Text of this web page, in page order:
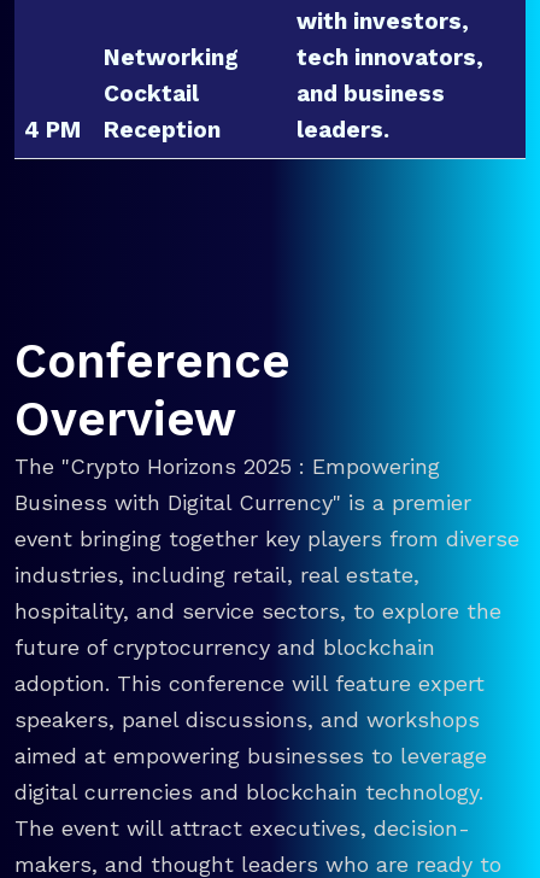
4 PM
Networking
Cocktail
Reception
with investors,
tech innovators,
and business
leaders.
Conference
Overview
The "Crypto Horizons 2025 : Empowering
Business with Digital Currency" is a premier
event bringing together key players from diverse
industries, including retail, real estate,
hospitality, and service sectors, to explore the
future of cryptocurrency and blockchain
adoption. This conference will feature expert
speakers, panel discussions, and workshops
aimed at empowering businesses to leverage
digital currencies and blockchain technology.
The event will attract executives, decision-
makers, and thought leaders who are ready to